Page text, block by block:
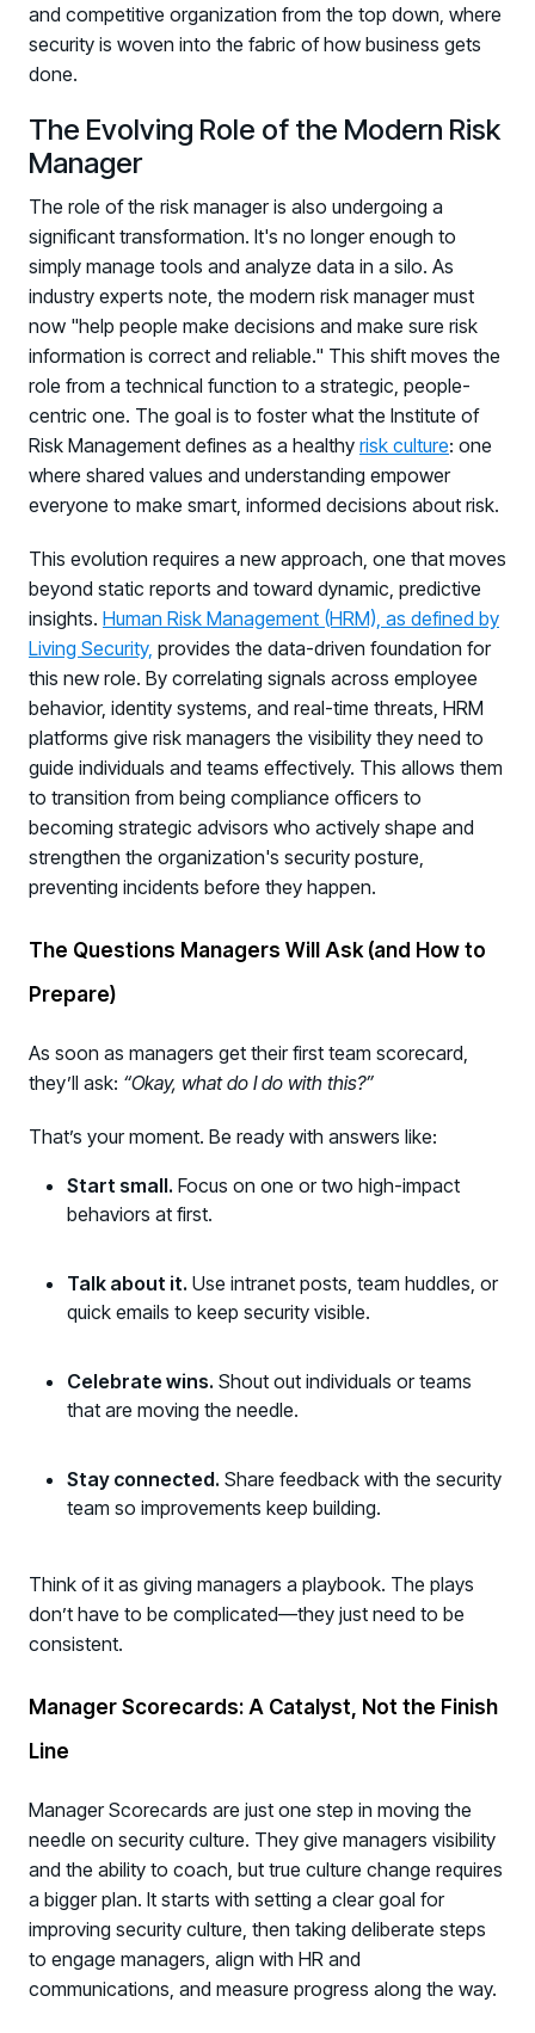
and competitive organization from the top down, where
security is woven into the fabric of how business gets
done.
The Evolving Role of the Modern Risk
Manager
The role of the risk manager is also undergoing a
significant transformation. It's no longer enough to
simply manage tools and analyze data in a silo. As
industry experts note, the modern risk manager must
now "help people make decisions and make sure risk
information is correct and reliable." This shift moves the
role from a technical function to a strategic, people-
centric one. The goal is to foster what the Institute of
Risk Management defines as a healthy risk culture: one
where shared values and understanding empower
everyone to make smart, informed decisions about risk.
This evolution requires a new approach, one that moves
beyond static reports and toward dynamic, predictive
insights. Human Risk Management (HRM), as defined by
Living Security, provides the data-driven foundation for
this new role. By correlating signals across employee
behavior, identity systems, and real-time threats, HRM
platforms give risk managers the visibility they need to
guide individuals and teams effectively. This allows them
to transition from being compliance officers to
becoming strategic advisors who actively shape and
strengthen the organization's security posture,
preventing incidents before they happen.
The Questions Managers Will Ask (and How to
Prepare)
As soon as managers get their first team scorecard,
they’ll ask: “Okay, what do I do with this?”
That’s your moment. Be ready with answers like:
Start small. Focus on one or two high-impact
behaviors at first.
Talk about it. Use intranet posts, team huddles, or
quick emails to keep security visible.
Celebrate wins. Shout out individuals or teams
that are moving the needle.
Stay connected. Share feedback with the security
team so improvements keep building.
Think of it as giving managers a playbook. The plays
don’t have to be complicated—they just need to be
consistent.
Manager Scorecards: A Catalyst, Not the Finish
Line
Manager Scorecards are just one step in moving the
needle on security culture. They give managers visibility
and the ability to coach, but true culture change requires
a bigger plan. It starts with setting a clear goal for
improving security culture, then taking deliberate steps
to engage managers, align with HR and
communications, and measure progress along the way.